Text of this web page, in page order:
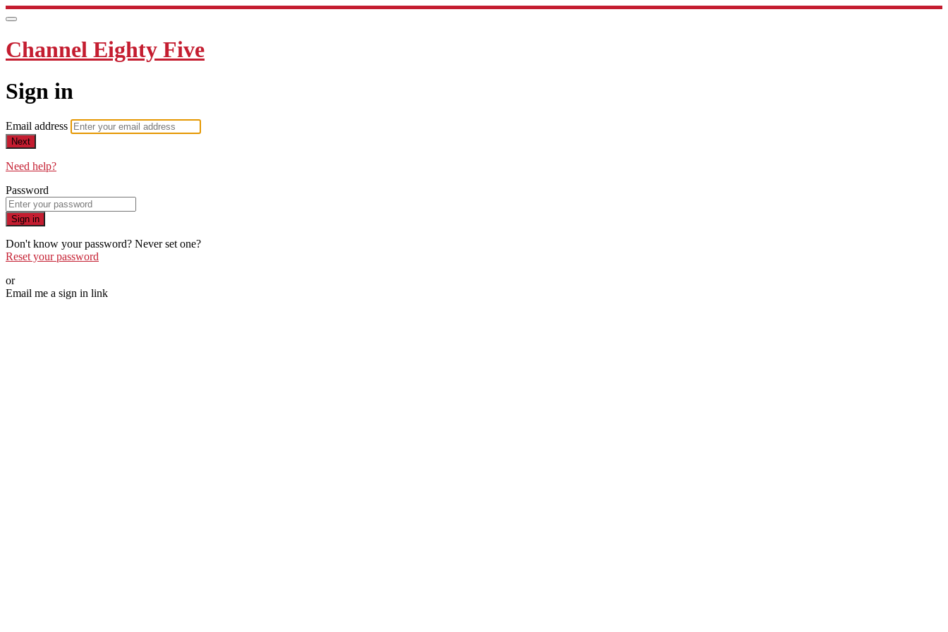
Channel Eighty Five
Sign in
Email address
Next
Need help?
Password
Sign in
Don't know your password? Never set one?
Reset your password
or
Email me a sign in link